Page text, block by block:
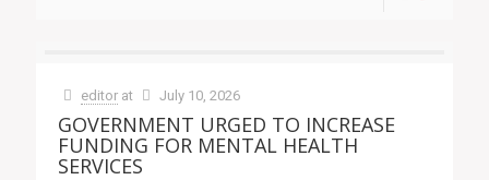
editor at July 10, 2026
GOVERNMENT URGED TO INCREASE
FUNDING FOR MENTAL HEALTH
SERVICES